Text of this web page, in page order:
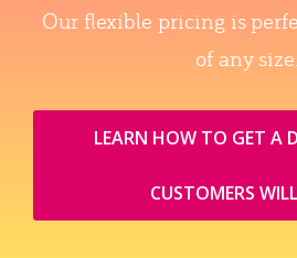
Our flexible pricing is
of any size.
LEARN HOW TO GET A
CUSTOMERS